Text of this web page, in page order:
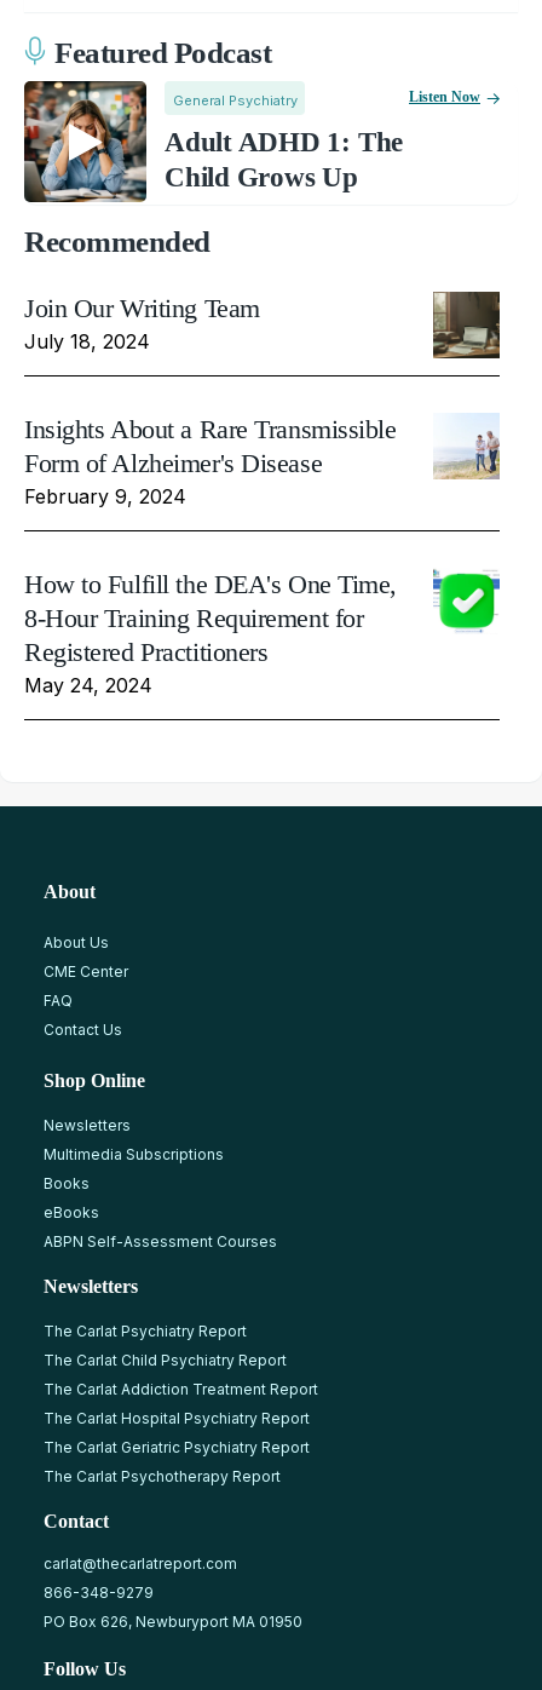
Featured Podcast
General Psychiatry
Adult ADHD 1: The
Child Grows Up
Listen Now
Recommended
Join Our Writing Team
July 18, 2024
Insights About a Rare Transmissible
Form of Alzheimer's Disease
February 9, 2024
How to Fulfill the DEA's One Time,
8-Hour Training Requirement for
Registered Practitioners
May 24, 2024
About
About Us
CME Center
FAQ
Contact Us
Shop Online
Newsletters
Multimedia Subscriptions
Books
eBooks
ABPN Self-Assessment Courses
Newsletters
The Carlat Psychiatry Report
The Carlat Child Psychiatry Report
The Carlat Addiction Treatment Report
The Carlat Hospital Psychiatry Report
The Carlat Geriatric Psychiatry Report
The Carlat Psychotherapy Report
Contact
carlat@thecarlatreport.com
866-348-9279
PO Box 626, Newburyport MA 01950
Follow Us